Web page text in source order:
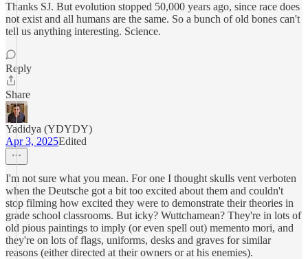
Thanks SJ. But evolution stopped 50,000 years ago, since race does
not exist and all humans are the same. So a bunch of old bones can't
tell us anything interesting. Science.
Reply
Share
Yadidya (YDYDY)
Apr 3, 2025Edited
I'm not sure what you mean. For one I thought skulls vent verboten
when the Deutsche got a bit too excited about them and couldn't
stop filming how excited they were to demonstrate their theories in
grade school classrooms. But icky? Wuttchamean? They're in lots of
old pious paintings to imply (or even spell out) memento mori, and
they're on lots of flags, uniforms, desks and graves for similar
reasons (either directed at their owners or at his enemies).